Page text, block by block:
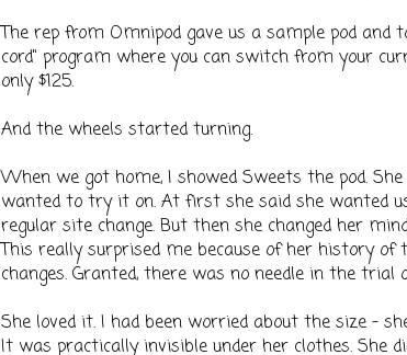
The rep from Omnipod gave us a sample pod and
cord" program where you can switch from your
only $125.
And the wheels started turning.
When we got home, I showed Sweets the pod.
wanted to try it on. At first she said she wanted
regular site change. But then she changed her
This really surprised me because of her history
changes. Granted, there was no needle in the trial
She loved it. I had been worried about the size -
It was practically invisible under her clothes. She